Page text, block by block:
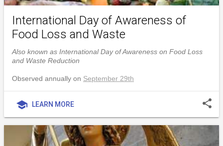
International Day of Awareness of
Food Loss and Waste
Also known as International Day of Awareness on Food Loss
and Waste Reduction
Observed annually on September 29th
school LEARN MORE share